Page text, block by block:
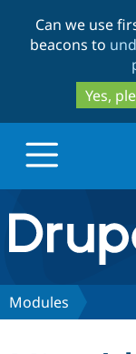
Can we use
beacons to
Yes,
Drupal.org
Discover
Modules